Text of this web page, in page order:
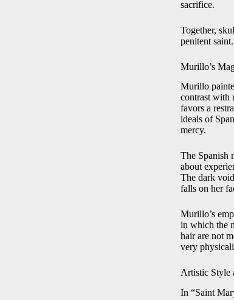
sacrifice.
Together,
penitent
Murillo’s
Murillo
contrast with
favors a
ideals of
mercy.
The Spanish
about
The dark
falls on her
Murillo’s
in which the
hair are not
very
Artistic Style
In “Saint